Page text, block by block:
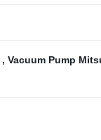
, Vacuum Pump